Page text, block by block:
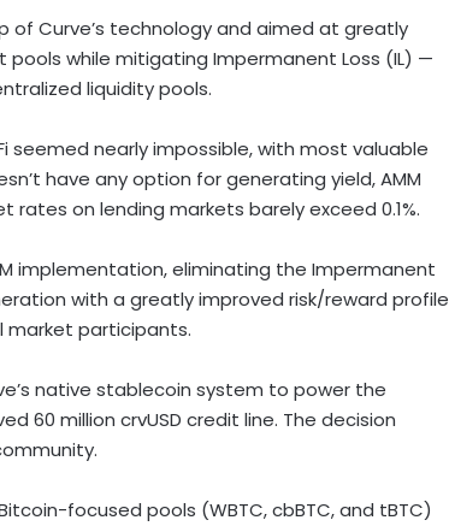
of Curve’s technology and aimed at greatly
while mitigating Impermanent Loss (IL) —
liquidity pools.
seemed nearly impossible, with most valuable
have any option for generating yield, AMM
on lending markets barely exceed 0.1%.
implementation, eliminating the Impermanent
with a greatly improved risk/reward profile
market participants.
native stablecoin system to power the
60 million crvUSD credit line. The decision
-focused pools (WBTC, cbBTC, and tBTC)